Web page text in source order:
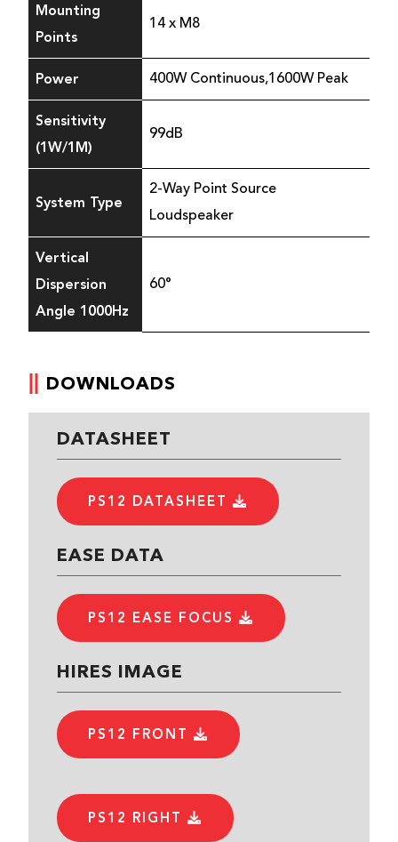
Mounting
Points
14 x M8
Power 400W Continuous,1600W Peak
Sensitivity
(1W/1M)
99dB
System Type
2-Way Point Source
Loudspeaker
Vertical
Dispersion
Angle 1000Hz
60°
DOWNLOADS
DATASHEET
PS12 DATASHEET
EASE DATA
PS12 EASE FOCUS
HIRES IMAGE
PS12 FRONT
PS12 RIGHT